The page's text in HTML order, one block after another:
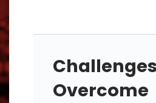
Challenges
Overcome